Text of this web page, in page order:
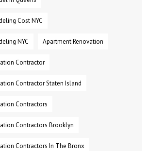
Cost NYC
NYC Apartment Renovation
Contractor
Contractor Staten Island
Contractors
Contractors Brooklyn
Contractors In The Bronx